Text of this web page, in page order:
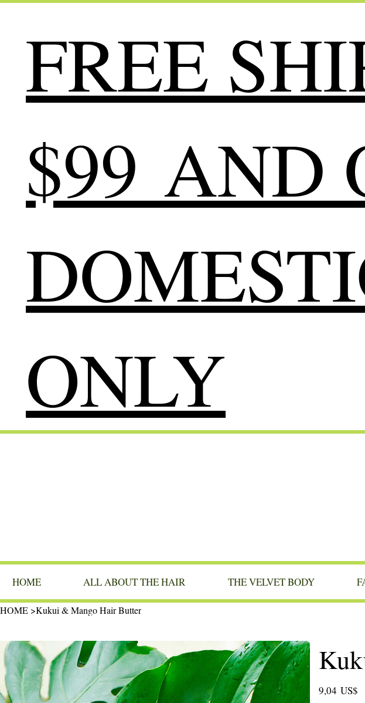
FREE
$99 AND
ONLY
HOME >Kukui & Mango Hair Butter
Precio
9,04 US$
HOME ALL ABOUT THE HAIR THE VELVET BODY